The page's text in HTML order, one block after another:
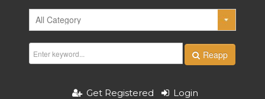
Reapp
Get Registered Login